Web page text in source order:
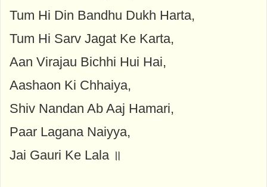
Tum Hi Din Bandhu Dukh Harta,
Tum Hi Sarv Jagat Ke Karta,
Aan Virajau Bichhi Hui Hai,
Aashaon Ki Chhaiya,
Shiv Nandan Ab Aaj Hamari,
Paar Lagana Naiyya,
Jai Gauri Ke Lala ॥